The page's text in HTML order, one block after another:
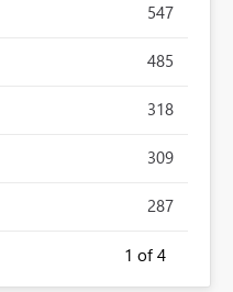
547
485
318
309
287
1 of 4